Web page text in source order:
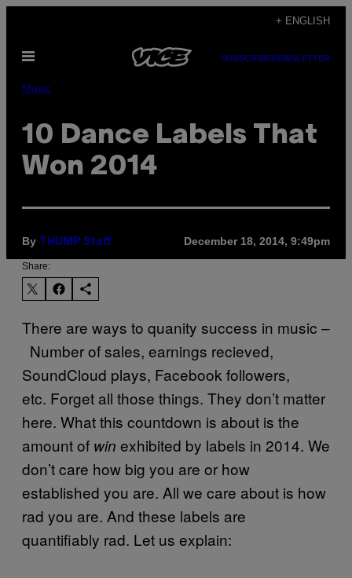
content
+ ENGLISH
Open
SUBSCRIBENEWSLETTER
Music
10 Dance Labels That
Won 2014
By THUMP Staff December 18, 2014, 9:49pm
Share:
There are ways to quanity success in music –
Number of sales, earnings recieved,
SoundCloud plays, Facebook followers,
etc. Forget all those things. They don’t matter
here. What this countdown is about is the
amount of win exhibited by labels in 2014. We
don’t care how big you are or how
established you are. All we care about is how
rad you are. And these labels are
quantifiably rad. Let us explain: